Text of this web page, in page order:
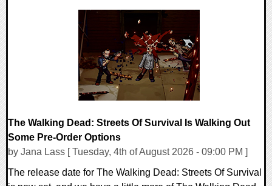
The Walking Dead: Streets Of Survival Is Walking Out
Some Pre-Order Options
by Jana Lass [ Tuesday, 4th of August 2026 - 09:00 PM ]
The release date for The Walking Dead: Streets Of Survival